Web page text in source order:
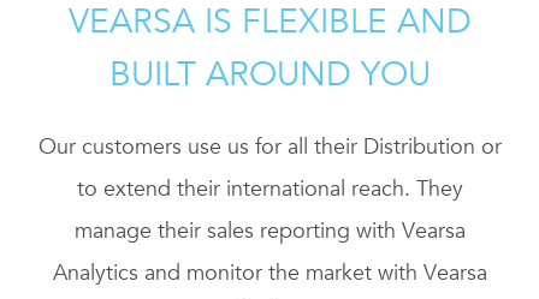
VEARSA IS FLEXIBLE AND
BUILT AROUND YOU
Our customers use us for all their Distribution or
to extend their international reach. They
manage their sales reporting with Vearsa
Analytics and monitor the market with Vearsa